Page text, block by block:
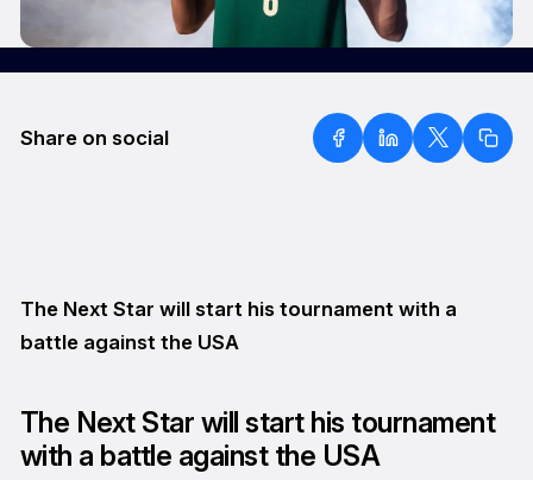
Share on social
The Next Star will start his tournament with a
battle against the USA
The Next Star will start his tournament
with a battle against the USA